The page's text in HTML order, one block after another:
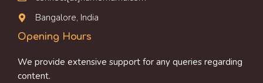
Bangalore, India
Opening Hours
We provide extensive support for any queries regarding
content.